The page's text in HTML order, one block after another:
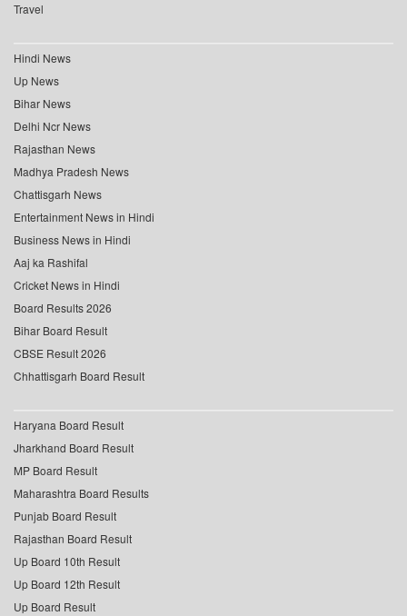
Travel
Hindi News
Up News
Bihar News
Delhi Ncr News
Rajasthan News
Madhya Pradesh News
Chattisgarh News
Entertainment News in Hindi
Business News in Hindi
Aaj ka Rashifal
Cricket News in Hindi
Board Results 2026
Bihar Board Result
CBSE Result 2026
Chhattisgarh Board Result
Haryana Board Result
Jharkhand Board Result
MP Board Result
Maharashtra Board Results
Punjab Board Result
Rajasthan Board Result
Up Board 10th Result
Up Board 12th Result
Up Board Result